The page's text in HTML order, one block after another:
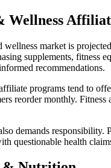
Wellness
wellness market is
supplements, fitness
recommendations.
programs tend to
reorder monthly.
demands responsibility.
questionable health